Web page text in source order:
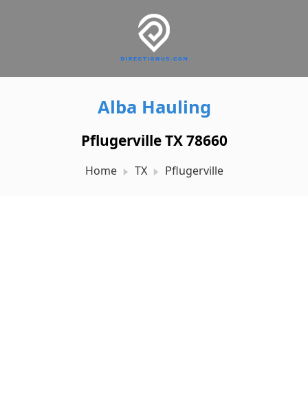
Alba Hauling
Pflugerville TX 78660
Home TX Pflugerville